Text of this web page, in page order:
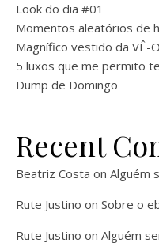
Look do dia #01
Momentos aleatórios de
Magnífico vestido da VÊ-
5 luxos que me permito
Dump de Domingo
Recent
Beatriz Costa on Alguém
Rute Justino on Sobre o
Rute Justino on Alguém